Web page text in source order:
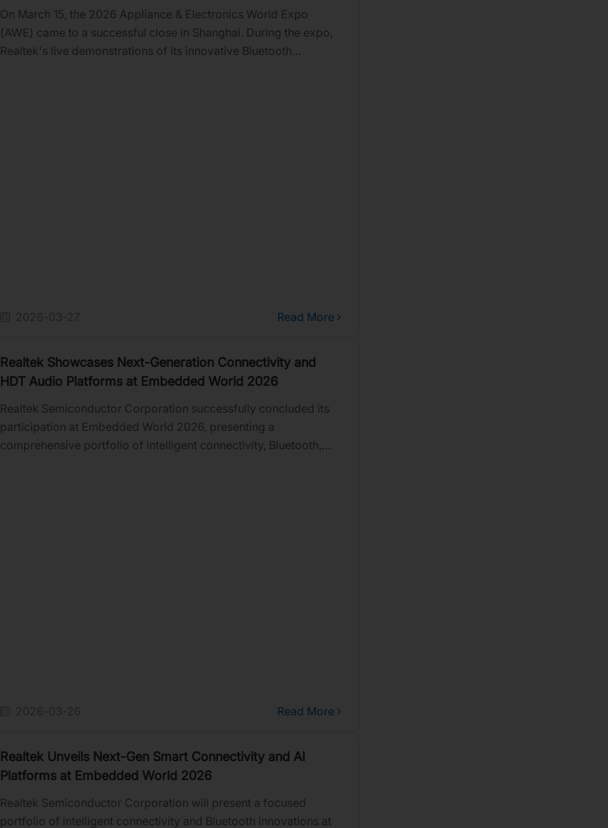
On March 15, the 2026 Appliance & Electronics World Expo
(AWE) came to a successful close in Shanghai. During the expo,
Realtek's live demonstrations of its innovative Bluetooth
Read More
Realtek Showcases Next-Generation Connectivity and
HDT Audio Platforms at Embedded World 2026
Realtek Semiconductor Corporation successfully concluded its
participation at Embedded World 2026, presenting a
comprehensive portfolio of intelligent connectivity, Bluetooth,
Read More
Realtek Unveils Next-Gen Smart Connectivity and AI
Platforms at Embedded World 2026
Realtek Semiconductor Corporation will present a focused
portfolio of intelligent connectivity and Bluetooth innovations at